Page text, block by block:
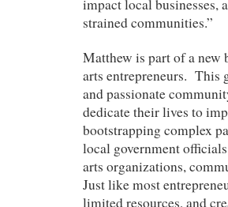
impact local businesses,
strained communities.”
Matthew is part of a new
arts entrepreneurs. This
and passionate
dedicate their lives to
bootstrapping complex
local government
arts organizations,
Just like most
limited resources, and